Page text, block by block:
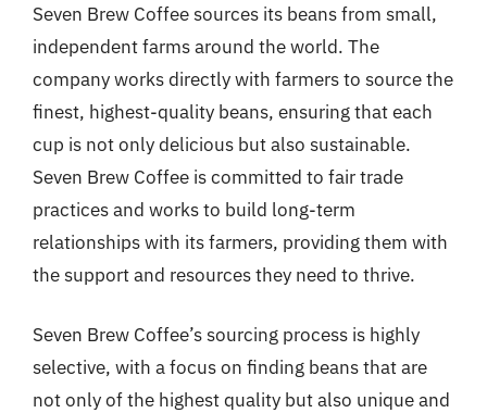
Seven Brew Coffee sources its beans from small,
independent farms around the world. The
company works directly with farmers to source the
finest, highest-quality beans, ensuring that each
cup is not only delicious but also sustainable.
Seven Brew Coffee is committed to fair trade
practices and works to build long-term
relationships with its farmers, providing them with
the support and resources they need to thrive.
Seven Brew Coffee’s sourcing process is highly
selective, with a focus on finding beans that are
not only of the highest quality but also unique and